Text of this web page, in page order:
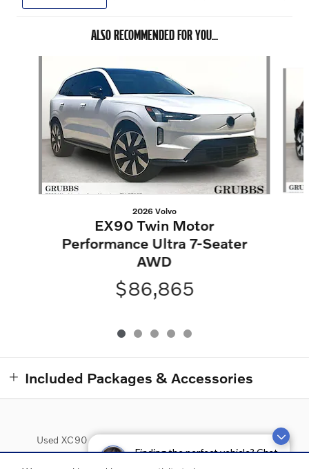
Finding the perfect vehicle? Chat
now for expert guidance!
ALSO RECOMMENDED FOR YOU...
2026 Volvo
EX90 Twin Motor
Performance Ultra 7-Seater
AWD
$86,865
Included Packages & Accessories
Used XC90
Used Inventory